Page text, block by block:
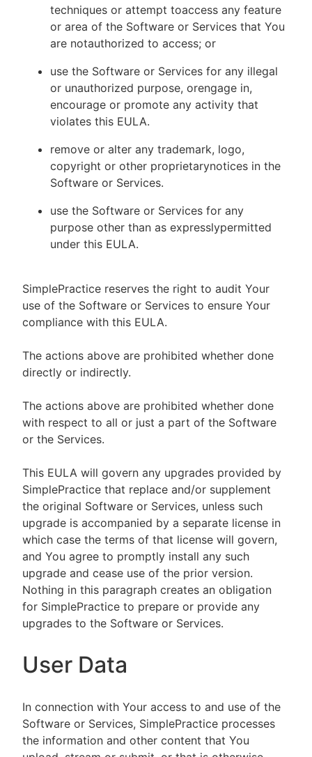
techniques or attempt toaccess any feature
or area of the Software or Services that You
are notauthorized to access; or
use the Software or Services for any illegal
or unauthorized purpose, orengage in,
encourage or promote any activity that
violates this EULA.
remove or alter any trademark, logo,
copyright or other proprietarynotices in the
Software or Services.
use the Software or Services for any
purpose other than as expresslypermitted
under this EULA.
SimplePractice reserves the right to audit Your
use of the Software or Services to ensure Your
compliance with this EULA.
The actions above are prohibited whether done
directly or indirectly.
The actions above are prohibited whether done
with respect to all or just a part of the Software
or the Services.
This EULA will govern any upgrades provided by
SimplePractice that replace and/or supplement
the original Software or Services, unless such
upgrade is accompanied by a separate license in
which case the terms of that license will govern,
and You agree to promptly install any such
upgrade and cease use of the prior version.
Nothing in this paragraph creates an obligation
for SimplePractice to prepare or provide any
upgrades to the Software or Services.
User Data
In connection with Your access to and use of the
Software or Services, SimplePractice processes
the information and other content that You